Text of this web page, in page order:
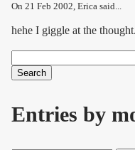
On 21 Feb 2002 , Erica said...
hehe I giggle at the thought.
Search form
Entries by